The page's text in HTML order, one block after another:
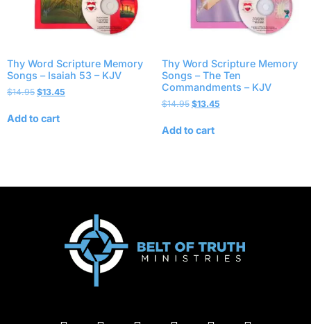
Thy Word Scripture Memory
Songs – Isaiah 53 – KJV
$14.95 $13.45
Add to cart
Thy Word Scripture Memory
Songs – The Ten
Commandments – KJV
$14.95 $13.45
Add to cart